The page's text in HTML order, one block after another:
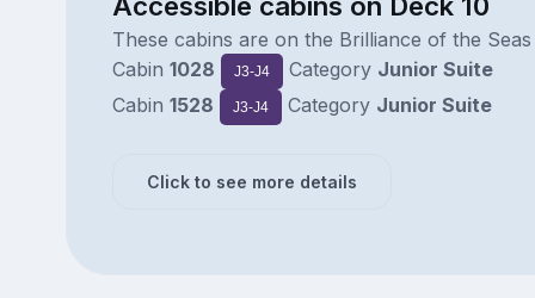
These cabins are on the Brilliance of the Seas
Cabin 1028 J3-J4 Category Junior Suite
Cabin 1528 J3-J4 Category Junior Suite
Click to see more details